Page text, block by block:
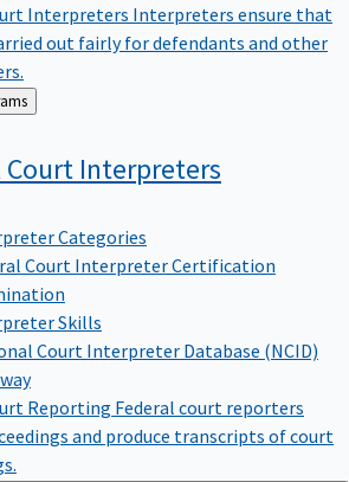
Interpreters Interpreters ensure that
out fairly for defendants and other
Court Interpreters
Categories
Court Interpreter Certification
Skills
Court Interpreter Database (NCID)
Reporting Federal court reporters
and produce transcripts of court